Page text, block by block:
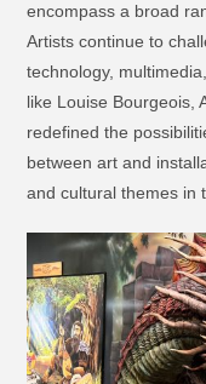
encompass a broad
Artists continue to
technology,
like Louise Bourgeois,
redefined the
between art and
and cultural themes in